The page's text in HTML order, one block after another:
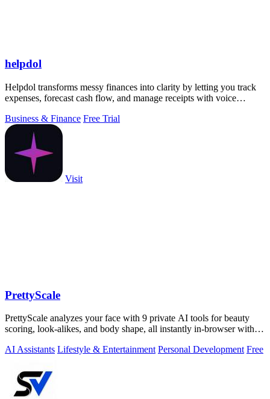
helpdol
Helpdol transforms messy finances into clarity by letting you track
expenses, forecast cash flow, and manage receipts with voice
Business & Finance Free Trial
Visit
PrettyScale
PrettyScale analyzes your face with 9 private AI tools for beauty
scoring, look-alikes, and body shape, all instantly in-browser with
AI Assistants Lifestyle & Entertainment Personal Development Free